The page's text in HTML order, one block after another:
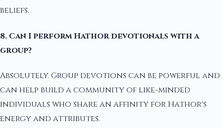
beliefs.
8. Can I perform Hathor devotionals with a
group?
Absolutely. Group devotions can be powerful and
can help build a community of like-minded
individuals who share an affinity for Hathor's
energy and attributes.